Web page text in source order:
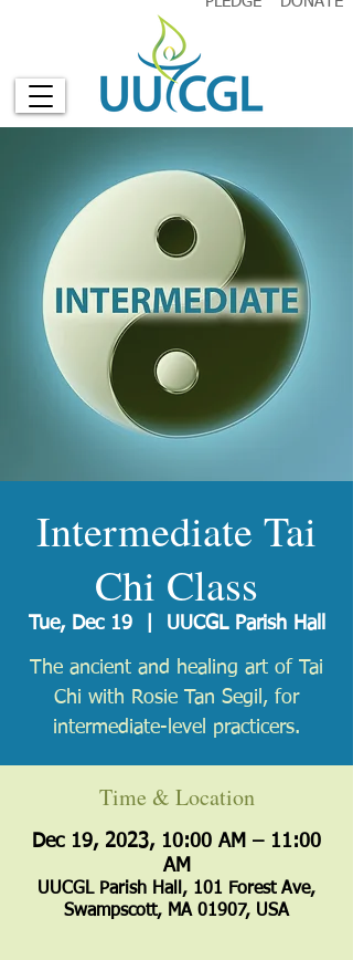
Intermediate Tai
Chi Class
Tue, Dec 19
  |
UUCGL Parish Hall
The ancient and healing art of Tai
Chi with Rosie Tan Segil, for
intermediate-level practicers.
Time & Location
Dec 19, 2023, 10:00 AM – 11:00
AM
UUCGL Parish Hall, 101 Forest Ave,
Swampscott, MA 01907, USA